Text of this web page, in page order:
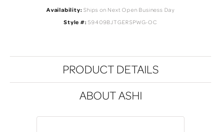
Availability: Ships on Next Open Business Day
Style #: 59409BJTGERSPWG-OC
PRODUCT DETAILS
ABOUT ASHI